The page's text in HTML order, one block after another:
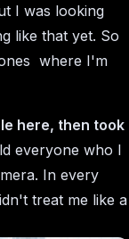
I was looking
like that yet. So
where I'm
here, then took
everyone who I
In every
treat me like a